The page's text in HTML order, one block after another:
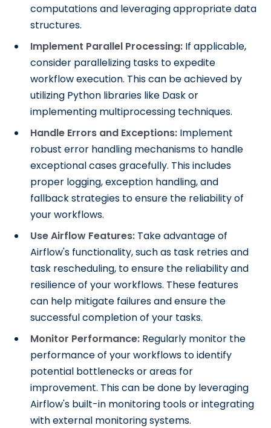
computations and leveraging appropriate data
structures.
Implement Parallel Processing: If applicable,
consider parallelizing tasks to expedite
workflow execution. This can be achieved by
utilizing Python libraries like Dask or
implementing multiprocessing techniques.
Handle Errors and Exceptions: Implement
robust error handling mechanisms to handle
exceptional cases gracefully. This includes
proper logging, exception handling, and
fallback strategies to ensure the reliability of
your workflows.
Use Airflow Features: Take advantage of
Airflow's functionality, such as task retries and
task rescheduling, to ensure the reliability and
resilience of your workflows. These features
can help mitigate failures and ensure the
successful completion of your tasks.
Monitor Performance: Regularly monitor the
performance of your workflows to identify
potential bottlenecks or areas for
improvement. This can be done by leveraging
Airflow's built-in monitoring tools or integrating
with external monitoring systems.